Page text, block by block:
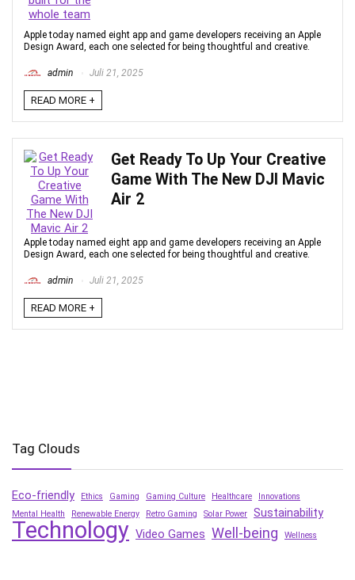
Apple today named eight app and game developers receiving an Apple
Design Award, each one selected for being thoughtful and creative.
admin Juli 21, 2025
READ MORE +
Get Ready To Up Your Creative
Game With The New DJI Mavic
Air 2
Apple today named eight app and game developers receiving an Apple
Design Award, each one selected for being thoughtful and creative.
admin Juli 21, 2025
READ MORE +
Tag Clouds
Eco-friendly Ethics Gaming Gaming Culture Healthcare
Innovations
Mental Health
Renewable Energy Retro Gaming Solar Power Sustainability
Technology Video Games Well-being Wellness